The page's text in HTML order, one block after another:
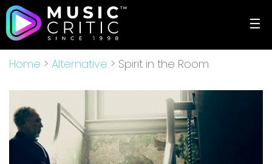
☰
Home > Alternative > Spirit in the Room